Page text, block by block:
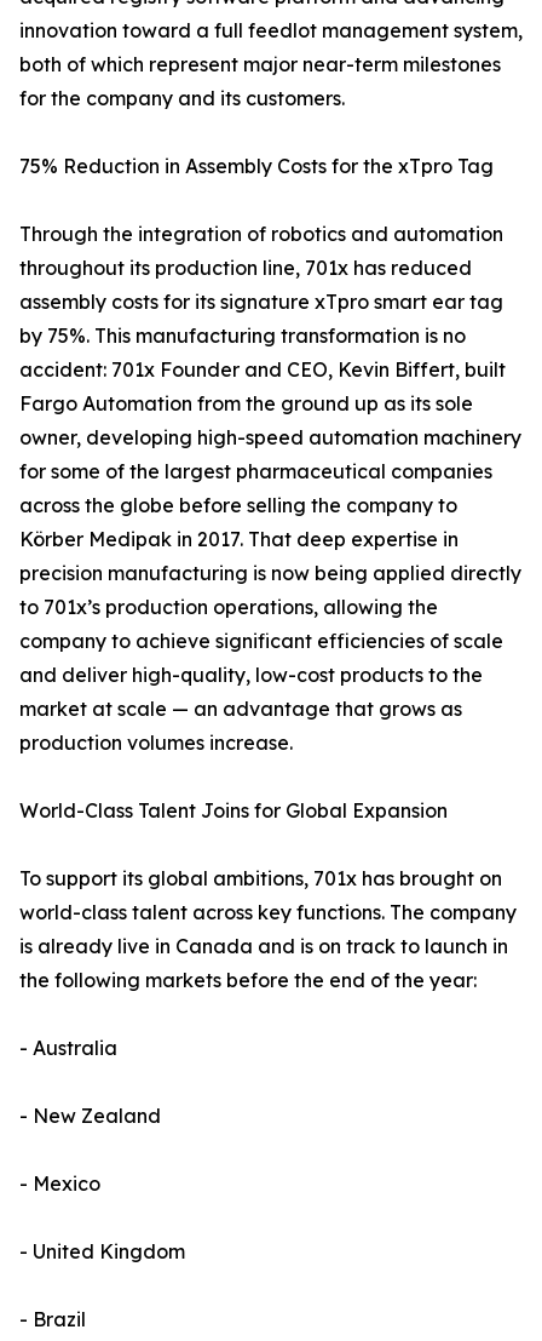
innovation toward a full feedlot management system,
both of which represent major near-term milestones
for the company and its customers.
75% Reduction in Assembly Costs for the xTpro Tag
Through the integration of robotics and automation
throughout its production line, 701x has reduced
assembly costs for its signature xTpro smart ear tag
by 75%. This manufacturing transformation is no
accident: 701x Founder and CEO, Kevin Biffert, built
Fargo Automation from the ground up as its sole
owner, developing high-speed automation machinery
for some of the largest pharmaceutical companies
across the globe before selling the company to
Körber Medipak in 2017. That deep expertise in
precision manufacturing is now being applied directly
to 701x’s production operations, allowing the
company to achieve significant efficiencies of scale
and deliver high-quality, low-cost products to the
market at scale — an advantage that grows as
production volumes increase.
World-Class Talent Joins for Global Expansion
To support its global ambitions, 701x has brought on
world-class talent across key functions. The company
is already live in Canada and is on track to launch in
the following markets before the end of the year:
- Australia
- New Zealand
- Mexico
- United Kingdom
- Brazil